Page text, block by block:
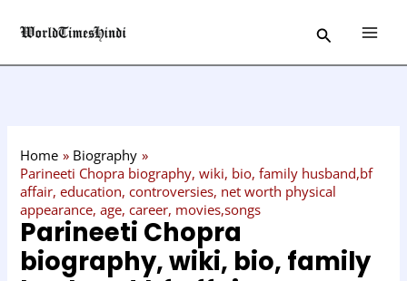
Search
Home
Biography
Parineeti Chopra biography, wiki, bio, family husband,bf
affair, education, controversies, net worth physical
appearance, age, career, movies,songs
Parineeti Chopra
biography, wiki, bio, family
a
t
r
y